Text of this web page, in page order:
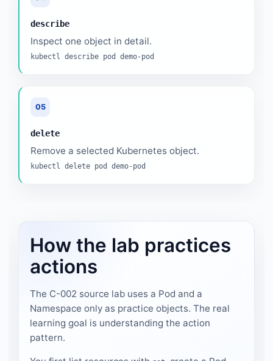
describe
Inspect one object in detail.
kubectl describe pod demo-pod
05
delete
Remove a selected Kubernetes object.
kubectl delete pod demo-pod
How the lab practices
actions
The C-002 source lab uses a Pod and a
Namespace only as practice objects. The real
learning goal is understanding the action
pattern.